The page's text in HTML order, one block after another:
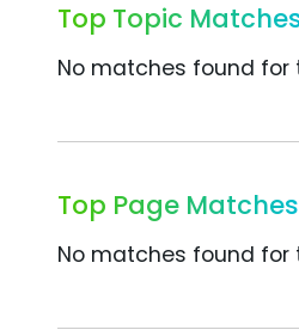
Top Topic
No matches found for
Top Page Matches
No matches found for